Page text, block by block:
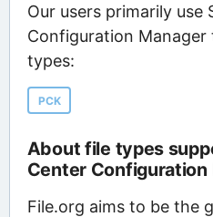
Our users primarily use
Configuration
types:
PCK
About file types
Center Configuration
File.org aims to be the